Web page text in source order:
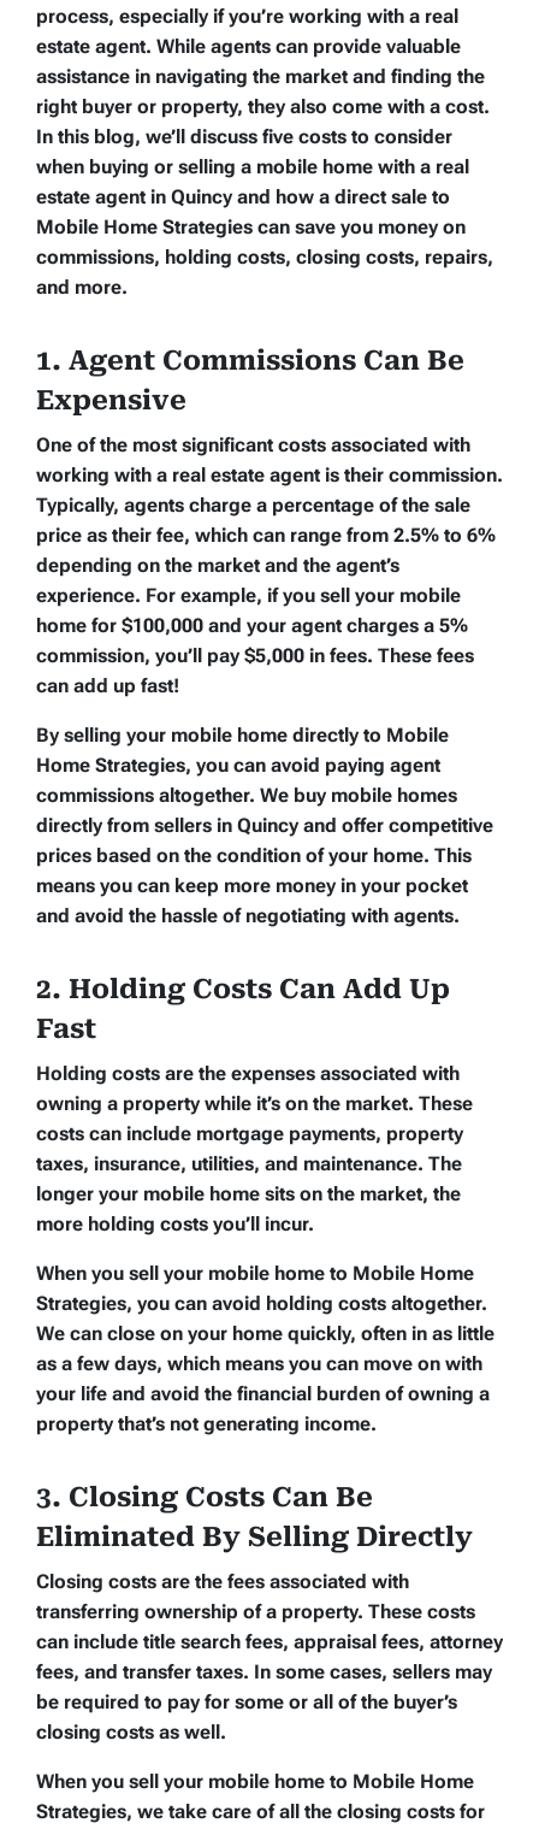
process, especially if you’re working with a real
estate agent. While agents can provide valuable
assistance in navigating the market and finding the
right buyer or property, they also come with a cost.
In this blog, we’ll discuss five costs to consider
when buying or selling a mobile home with a real
estate agent in Quincy and how a direct sale to
Mobile Home Strategies can save you money on
commissions, holding costs, closing costs, repairs,
and more.
1. Agent Commissions Can Be
Expensive
One of the most significant costs associated with
working with a real estate agent is their commission.
Typically, agents charge a percentage of the sale
price as their fee, which can range from 2.5% to 6%
depending on the market and the agent’s
experience. For example, if you sell your mobile
home for $100,000 and your agent charges a 5%
commission, you’ll pay $5,000 in fees. These fees
can add up fast!
By selling your mobile home directly to Mobile
Home Strategies, you can avoid paying agent
commissions altogether. We buy mobile homes
directly from sellers in Quincy and offer competitive
prices based on the condition of your home. This
means you can keep more money in your pocket
and avoid the hassle of negotiating with agents.
2. Holding Costs Can Add Up
Fast
Holding costs are the expenses associated with
owning a property while it’s on the market. These
costs can include mortgage payments, property
taxes, insurance, utilities, and maintenance. The
longer your mobile home sits on the market, the
more holding costs you’ll incur.
When you sell your mobile home to Mobile Home
Strategies, you can avoid holding costs altogether.
We can close on your home quickly, often in as little
as a few days, which means you can move on with
your life and avoid the financial burden of owning a
property that’s not generating income.
3. Closing Costs Can Be
Eliminated By Selling Directly
Closing costs are the fees associated with
transferring ownership of a property. These costs
can include title search fees, appraisal fees, attorney
fees, and transfer taxes. In some cases, sellers may
be required to pay for some or all of the buyer’s
closing costs as well.
When you sell your mobile home to Mobile Home
Strategies, we take care of all the closing costs for